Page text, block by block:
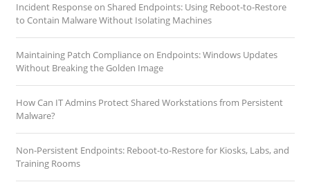
Incident Response on Shared Endpoints: Using Reboot-to-Restore
to Contain Malware Without Isolating Machines
Maintaining Patch Compliance on Endpoints: Windows Updates
Without Breaking the Golden Image
How Can IT Admins Protect Shared Workstations from Persistent
Malware?
Non-Persistent Endpoints: Reboot-to-Restore for Kiosks, Labs, and
Training Rooms